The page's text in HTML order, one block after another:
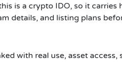
is a crypto IDO, so it carries
details, and listing plans
with real use, asset